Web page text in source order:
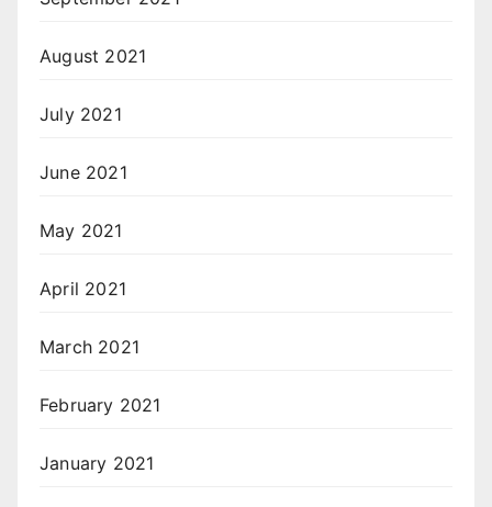
August 2021
July 2021
June 2021
May 2021
April 2021
March 2021
February 2021
January 2021